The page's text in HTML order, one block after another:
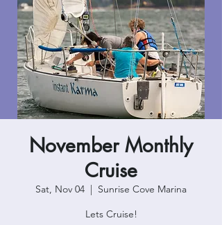
November Monthly
Cruise
Sat, Nov 04
  |
Sunrise Cove Marina
Lets Cruise!